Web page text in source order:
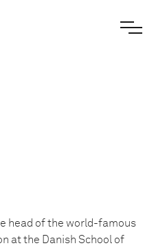
head of the world-famous
at the Danish School of